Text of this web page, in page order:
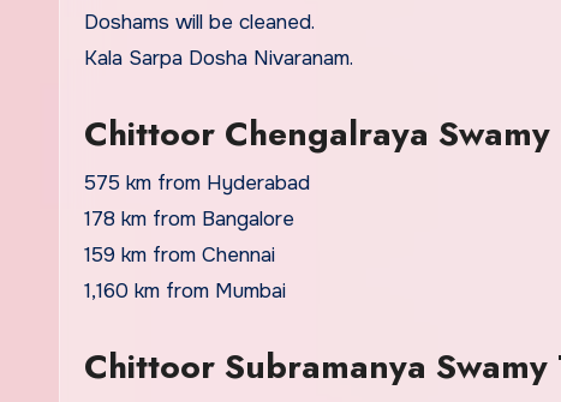
Doshams will be cleaned.
Kala Sarpa Dosha Nivaranam.
Chittoor Chengalraya
575 km from Hyderabad
178 km from Bangalore
159 km from Chennai
1,160 km from Mumbai
Chittoor Subramanya